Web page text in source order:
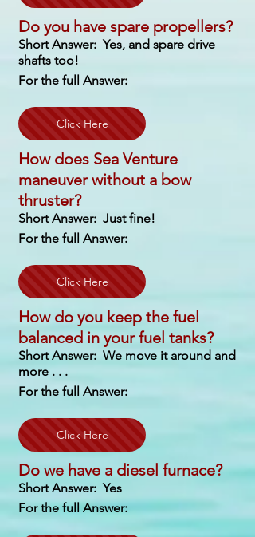
Do you have spare propellers?
Short Answer: Yes, and spare drive
shafts too!
For the full Answer:
Click Here
How does Sea Venture
maneuver without a bow
thruster?
Short Answer: Just fine!
For the full Answer:
Click Here
How do you keep the fuel
balanced in your fuel tanks?
Short Answer: We move it around and
more . . .
For the full Answer:
Click Here
Do we have a diesel furnace?
Short Answer: Yes
For the full Answer: